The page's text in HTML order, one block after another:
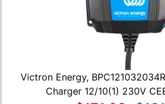
Victron Energy,
Charger 12/10(1) 230V